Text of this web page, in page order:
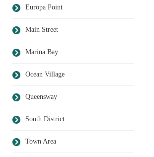
Europa Point
Main Street
Marina Bay
Ocean Village
Queensway
South District
Town Area